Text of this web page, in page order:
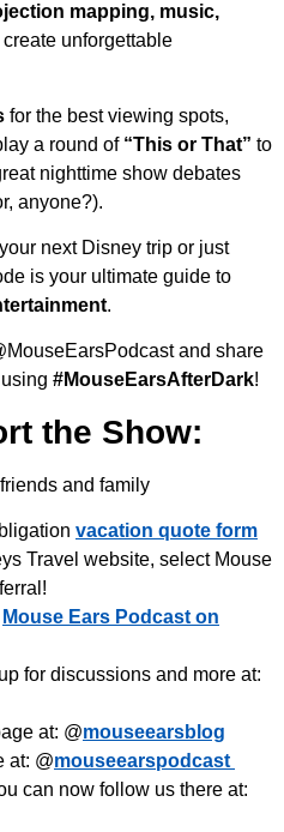
mapping, music,
create unforgettable
for the best viewing spots,
a round of “This or That” to
nighttime show debates
anyone?).
next Disney trip or just
is your ultimate guide to
.
and share
#MouseEarsAfterDark!
the Show:
and family
vacation quote form
Travel website, select Mouse
Mouse Ears Podcast on
for discussions and more at:
at: @mouseearsblog
at: @mouseearspodcast
can now follow us there at: